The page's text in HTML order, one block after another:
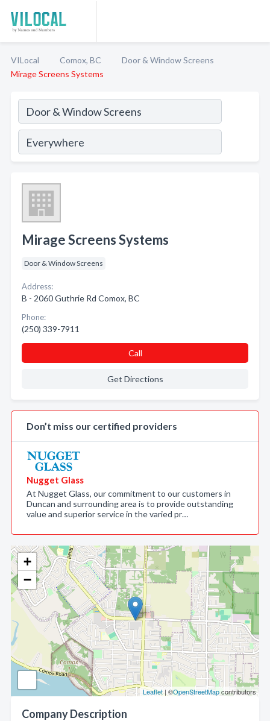
VILocal Comox, BC
Door & Window Screens
Mirage Screens Systems
+
−
Leaflet| ©OpenStreetMapcontributors
Company Description
Mirage Screens Systems
Door & Window Screens
Address:
B - 2060 Guthrie Rd Comox, BC
Phone:
(250) 339-7911
Call
Get Directions
Don’t miss our certified providers
Nugget Glass
At Nugget Glass, our commitment to our customers in
Duncan and surrounding area is to provide outstanding
value and superior service in the varied pr…